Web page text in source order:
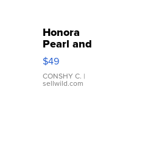
Honora
Pearl and
Pink
Leather
Bracelet
Adjustable
$49
CONSHY C. |
sellwild.com